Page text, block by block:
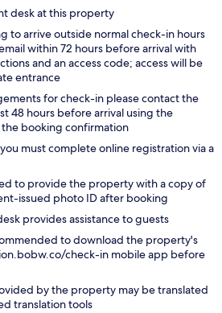
desk at this property
to arrive outside normal check-in hours
within 72 hours before arrival with
and an access code; access will be
entrance
for check-in please contact the
48 hours before arrival using the
booking confirmation
must complete online registration via a
to provide the property with a copy of
issued photo ID after booking
provides assistance to guests
to download the property's
check-in mobile app before
by the property may be translated
translation tools